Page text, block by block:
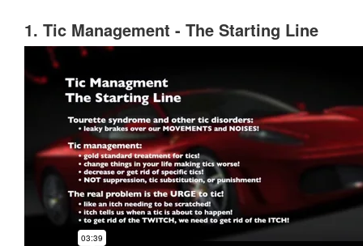
1. Tic Management - The Starting Line